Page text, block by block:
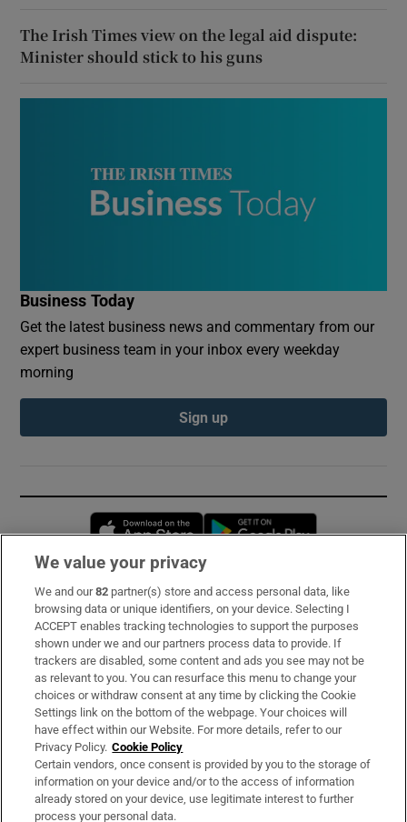
The Irish Times view on the legal aid dispute:
Minister should stick to his guns
Business Today
Get the latest business news and commentary from our
expert business team in your inbox every weekday
morning
Sign up
Opens in new window
Subscribe
Support
About Us
Irish Times Products & Services
OUR PARTNERS:
We value your privacy
We and our82 partner(s) store and access personal data, like
browsing data or unique identifiers, on your device. Selecting I
ACCEPT enables tracking technologies to support the purposes
shown under we and our partners process data to provide. If
trackers are disabled, some content and ads you see may not be
as relevant to you. You can resurface this menu to change your
choices or withdraw consent at any time by clicking the Cookie
Settings link on the bottom of the webpage. Your choices will
have effect within our Website. For more details, refer to our
Privacy Policy. Cookie Policy
Certain vendors, once consent is provided by you to the storage of
information on your device and/or to the access of information
already stored on your device, use legitimate interest to further
process your personal data.